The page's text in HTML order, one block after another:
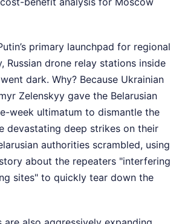
primary launchpad for regional
Russian drone relay stations inside
dark. Why? Because Ukrainian
Zelenskyy gave the Belarusian
week ultimatum to dismantle the
devastating deep strikes on their
authorities scrambled, using
about the repeaters "interfering
sites" to quickly tear down the